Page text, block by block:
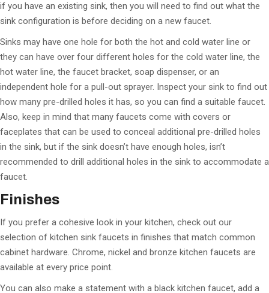
if you have an existing sink, then you will need to find out what the
sink configuration is before deciding on a new faucet.
Sinks may have one hole for both the hot and cold water line or
they can have over four different holes for the cold water line, the
hot water line, the faucet bracket, soap dispenser, or an
independent hole for a pull-out sprayer. Inspect your sink to find out
how many pre-drilled holes it has, so you can find a suitable faucet.
Also, keep in mind that many faucets come with covers or
faceplates that can be used to conceal additional pre-drilled holes
in the sink, but if the sink doesn’t have enough holes, isn’t
recommended to drill additional holes in the sink to accommodate a
faucet.
Finishes
If you prefer a cohesive look in your kitchen, check out our
selection of kitchen sink faucets in finishes that match common
cabinet hardware. Chrome, nickel and bronze kitchen faucets are
available at every price point.
You can also make a statement with a black kitchen faucet, add a